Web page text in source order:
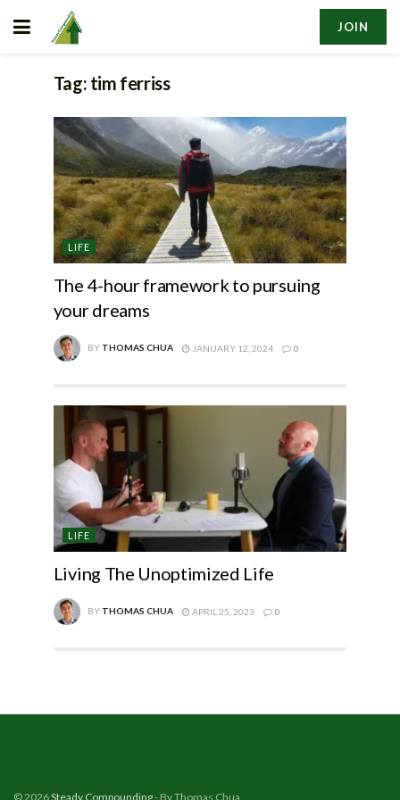
JOIN
Tag: tim ferriss
LIFE
The 4-hour framework to pursuing
your dreams
BY THOMAS CHUA JANUARY 12, 2024 0
LIFE
Living The Unoptimized Life
BY THOMAS CHUA APRIL 25, 2023 0
© 2026Steady Compounding- By Thomas Chua